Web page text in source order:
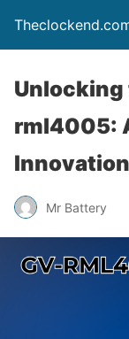
rml4005:
Innovation
Mr Battery